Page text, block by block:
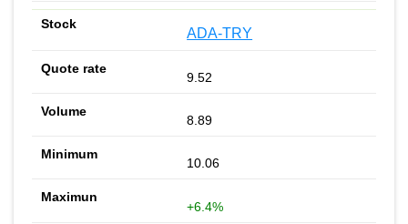
ADA-TRY
9.52
8.89
10.06
+6.4%